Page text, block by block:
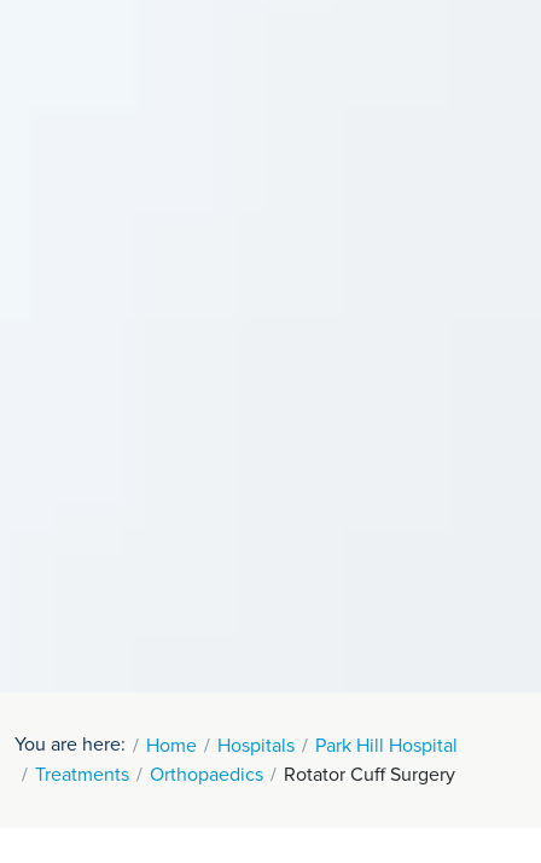
You are here: Home Hospitals
Park Hill Hospital
Treatments
Orthopaedics Rotator Cuff Surgery